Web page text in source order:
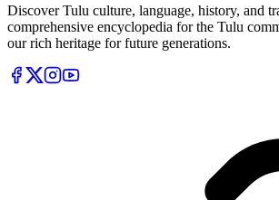
Discover Tulu culture, language, history, and
comprehensive encyclopedia for the Tulu
our rich heritage for future generations.